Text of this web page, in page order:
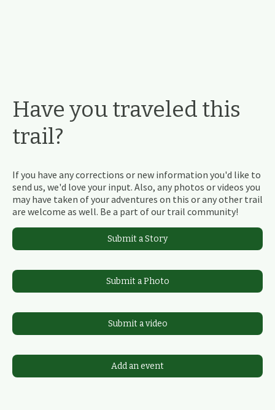
Have you traveled this
trail?
If you have any corrections or new information you'd like to
send us, we'd love your input. Also, any photos or videos you
may have taken of your adventures on this or any other trail
are welcome as well. Be a part of our trail community!
Submit a Story
Submit a Photo
Submit a video
Add an event